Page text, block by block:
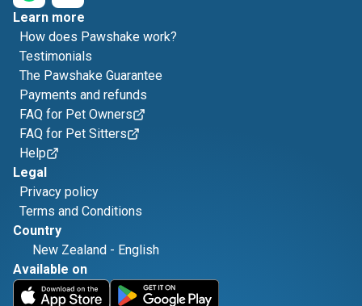
Learn more
How does Pawshake work?
Testimonials
The Pawshake Guarantee
Payments and refunds
FAQ for Pet Owners
FAQ for Pet Sitters
Help
Legal
Privacy policy
Terms and Conditions
Country
New Zealand - English
Available on